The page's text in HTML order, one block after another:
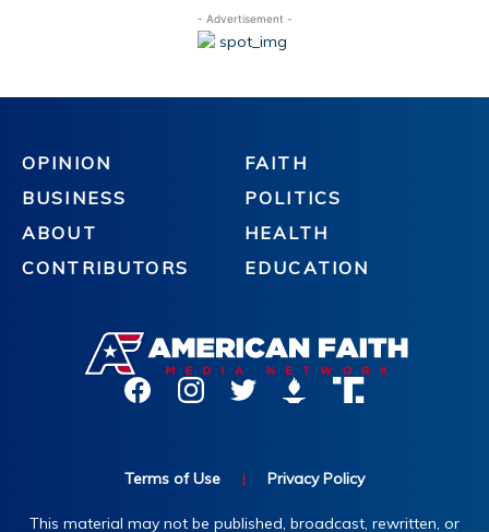
- Advertisement -
OPINION
BUSINESS
ABOUT
CONTRIBUTORS
FAITH
POLITICS
HEALTH
EDUCATION
Terms of Use | Privacy Policy
This material may not be published, broadcast, rewritten, or